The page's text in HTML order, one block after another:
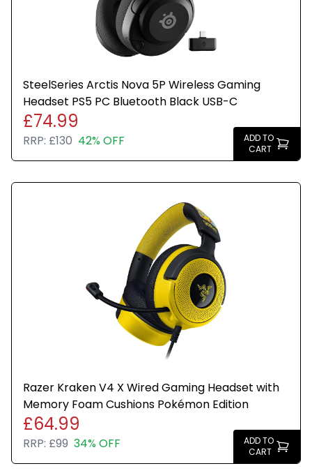
SteelSeries Arctis Nova 5P Wireless Gaming
Headset PS5 PC Bluetooth Black USB-C
£74.99
RRP: £130 42% OFF
ADD TO
CART
Razer Kraken V4 X Wired Gaming Headset with
Memory Foam Cushions Pokémon Edition
£64.99
RRP: £99 34% OFF
ADD TO
CART